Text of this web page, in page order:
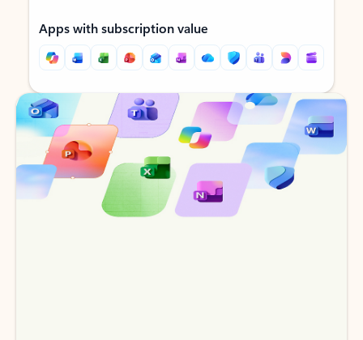
Apps with subscription value
Back to tabs
Back to tabs